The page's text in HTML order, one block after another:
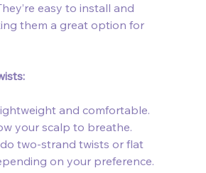
easy to install and
them a great option for
and comfortable.
your scalp to breathe.
do two-strand twists or flat
on your preference.